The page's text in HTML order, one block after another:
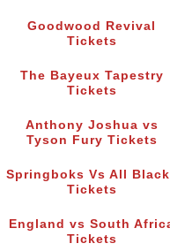
Goodwood Revival
Tickets
The Bayeux Tapestry
Tickets
Anthony Joshua vs
Tyson Fury Tickets
Springboks Vs All
Tickets
England vs South
Tickets